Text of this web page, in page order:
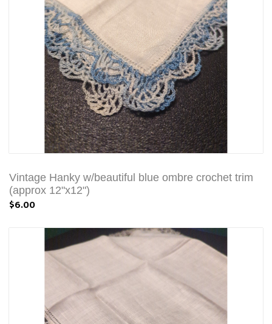
Vintage Hanky w/beautiful blue ombre crochet trim
(approx 12"x12")
$6.00